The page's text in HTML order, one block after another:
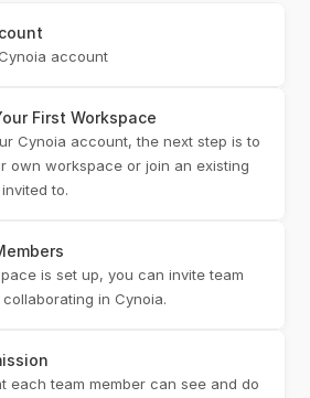
account
First Workspace
Cynoia account, the next step is to
own workspace or join an existing
to.
is set up, you can invite team
in Cynoia.
each team member can see and do